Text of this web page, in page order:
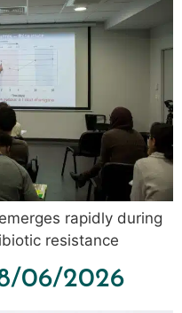
rapidly during
resistance
06/2026